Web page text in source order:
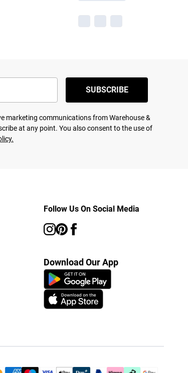
SUBSCRIBE
marketing communications from Warehouse &
at any point. You also consent to the use of
Follow Us On Social Media
Download Our App